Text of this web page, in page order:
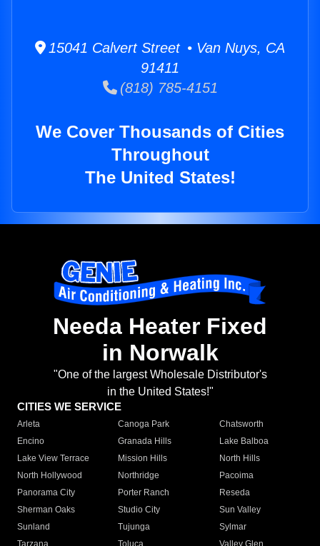
15041 Calvert Street • Van Nuys, CA
91411
(818) 785-4151
We Cover Thousands of Cities
Throughout
The United States!
Needa Heater Fixed
in Norwalk
"One of the largest Wholesale Distributor's
in the United States!"
CITIES WE SERVICE
Arleta Canoga Park
Chatsworth
Encino
Granada Hills
Lake Balboa
Lake View Terrace
Mission Hills
North Hills
North Hollywood
Northridge
Pacoima
Panorama City
Porter Ranch
Reseda
Sherman Oaks
Studio City
Sun Valley
Sunland
Tujunga
Sylmar